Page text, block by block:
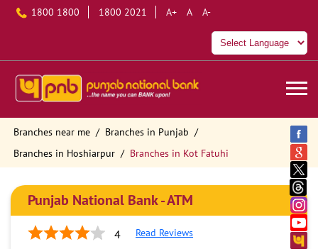
1800 1800 1800 2021 A+ A A-
Branches near me
Branches in Punjab
Branches in Hoshiarpur
Branches in Kot Fatuhi
Punjab National Bank - ATM
4 Read Reviews